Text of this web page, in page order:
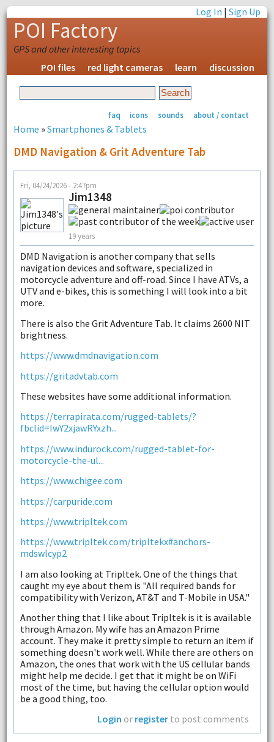
Log In |Sign Up
POI Factory
GPS and other interesting topics
POI files
red light cameras learn discussion
faq icons sounds about / contact
Home »Smartphones & Tablets
DMD Navigation & Grit Adventure Tab
Fri, 04/24/2026 - 2:47pm
Jim1348
19 years
DMD Navigation is another company that sells
navigation devices and software, specialized in
motorcycle adventure and off-road. Since I have ATVs, a
UTV and e-bikes, this is something I will look into a bit
more.
There is also the Grit Adventure Tab. It claims 2600 NIT
brightness.
https://www.dmdnavigation.com
https://gritadvtab.com
These websites have some additional information.
https://terrapirata.com/rugged-tablets/?
fbclid=IwY2xjawRYxzh...
https://www.indurock.com/rugged-tablet-for-
motorcycle-the-ul...
https://www.chigee.com
https://carpuride.com
https://www.tripltek.com
https://www.tripltek.com/tripltekx#anchors-
mdswlcyp2
I am also looking at Tripltek. One of the things that
caught my eye about them is "All required bands for
compatibility with Verizon, AT&T and T-Mobile in USA."
Another thing that I like about Tripltek is it is available
through Amazon. My wife has an Amazon Prime
account. They make it pretty simple to return an item if
something doesn't work well. While there are others on
Amazon, the ones that work with the US cellular bands
might help me decide. I get that it might be on WiFi
most of the time, but having the cellular option would
be a good thing, too.
Login or register to post comments